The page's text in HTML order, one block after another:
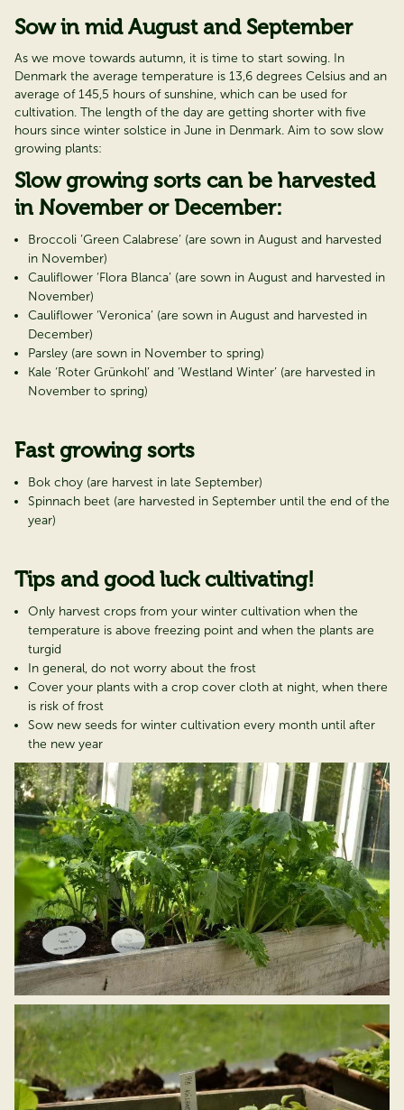
Sow in mid August and September
As we move towards autumn, it is time to start sowing. In
Denmark the average temperature is 13,6 degrees Celsius and an
average of 145,5 hours of sunshine, which can be used for
cultivation. The length of the day are getting shorter with five
hours since winter solstice in June in Denmark. Aim to sow slow
growing plants:
Slow growing sorts can be harvested
in November or December:
Broccoli ’Green Calabrese’ (are sown in August and harvested
in November)
Cauliflower ‘Flora Blanca’ (are sown in August and harvested in
November)
Cauliflower ‘Veronica’ (are sown in August and harvested in
December)
Parsley (are sown in November to spring)
Kale ‘Roter Grünkohl’ and ‘Westland Winter’ (are harvested in
November to spring)
Fast growing sorts
Bok choy (are harvest in late September)
Spinnach beet (are harvested in September until the end of the
year)
Tips and good luck cultivating!
Only harvest crops from your winter cultivation when the
temperature is above freezing point and when the plants are
turgid
In general, do not worry about the frost
Cover your plants with a crop cover cloth at night, when there
is risk of frost
Sow new seeds for winter cultivation every month until after
the new year